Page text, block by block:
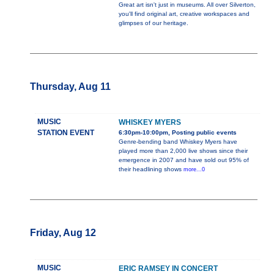
Great art isn't just in museums. All over Silverton,
you'll find original art, creative workspaces and
glimpses of our heritage.
Thursday, Aug 11
MUSIC
STATION EVENT
WHISKEY MYERS
6:30pm-10:00pm, Posting public events
Genre-bending band Whiskey Myers have
played more than 2,000 live shows since their
emergence in 2007 and have sold out 95% of
their headlining shows more...0
Friday, Aug 12
MUSIC ERIC RAMSEY IN CONCERT